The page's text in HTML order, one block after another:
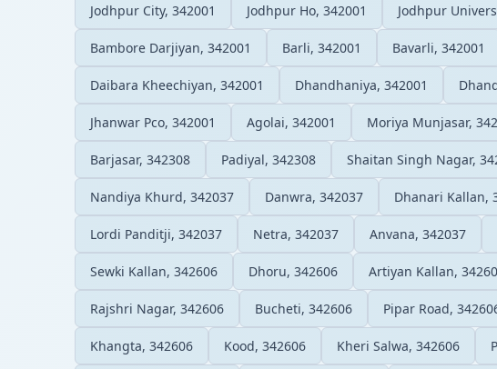
Jodhpur City, 342001 Jodhpur Ho, 342001 Jodhpur
Bambore Darjiyan, 342001 Barli, 342001 Bavarli, 342001
Daibara Kheechiyan, 342001 Dhandhaniya, 342001
Jhanwar Pco, 342001 Agolai, 342001 Moriya Munjasar,
Barjasar, 342308 Padiyal, 342308 Shaitan Singh Nagar,
Nandiya Khurd, 342037 Danwra, 342037 Dhanari Kallan,
Lordi Panditji, 342037 Netra, 342037 Anvana, 342037
Sewki Kallan, 342606 Dhoru, 342606 Artiyan Kallan,
Rajshri Nagar, 342606 Bucheti, 342606 Pipar Road,
Khangta, 342606 Kood, 342606 Kheri Salwa, 342606